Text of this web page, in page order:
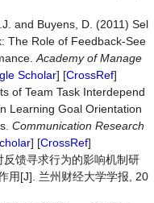
and Buyens, D. (2011) Sel
The Role of Feedback-See
Academy of Manage
Scholar] [CrossRef]
of Team Task Interdepend
Learning Goal Orientation
Communication Research
] [CrossRef]
馈寻求行为的影响机制研
用[J]. 兰州财经大学学报, 20